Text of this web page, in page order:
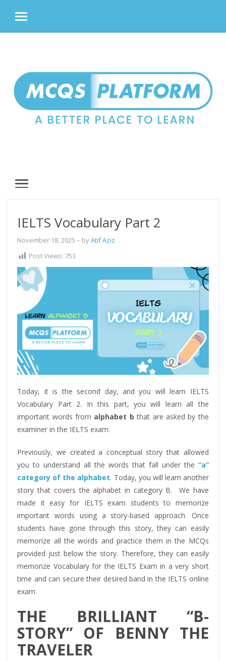
MENU
MENU
IELTS Vocabulary Part 2
November 18, 2025 – byAtif Aziz
Post Views: 753
Today, it is the second day, and you will learn IELTS
Vocabulary Part 2. In this part, you will learn all the
important words from alphabet b that are asked by the
examiner in the IELTS exam.
Previously, we created a conceptual story that allowed
you to understand all the words that fall under the “a”
category of the alphabet. Today, you will learn another
story that covers the alphabet in category B. We have
made it easy for IELTS exam students to memorize
important words using a story-based approach. Once
students have gone through this story, they can easily
memorize all the words and practice them in the MCQs
provided just below the story. Therefore, they can easily
memorize Vocabulary for the IELTS Exam in a very short
time and can secure their desired band in the IELTS online
exam.
THE BRILLIANT “B-
STORY” OF BENNY THE
TRAVELER